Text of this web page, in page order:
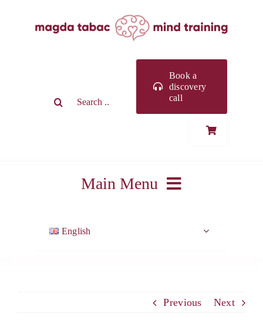
Book a
discovery
call
Main Menu
English
Previous Next